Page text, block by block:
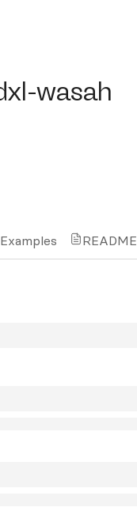
wasah
Examples README